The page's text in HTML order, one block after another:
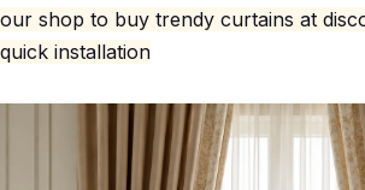
our shop to buy trendy curtains at
quick installation